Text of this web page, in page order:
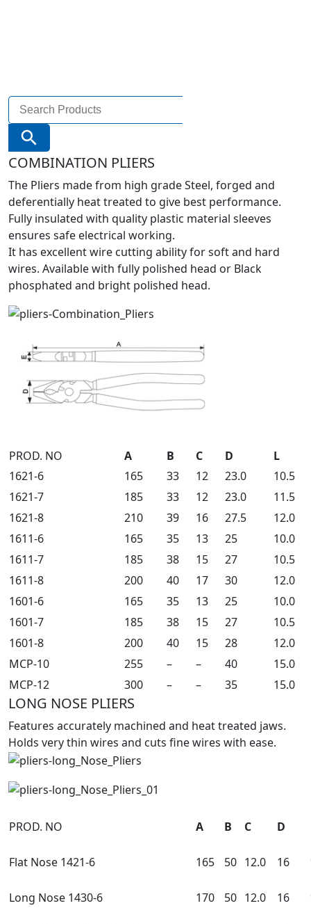
Search
for:
Search Button
COMBINATION PLIERS
The Pliers made from high grade Steel, forged and
deferentially heat treated to give best performance.
Fully insulated with quality plastic material sleeves
ensures safe electrical working.
It has excellent wire cutting ability for soft and hard
wires. Available with fully polished head or Black
phosphated and bright polished head.
PROD. NO A B C D
L
1621-6
165 33 12 23.0
10.5
1621-7
185 33 12 23.0
11.5
1621-8
210 39 16 27.5
12.0
1611-6
165 35 13 25
10.0
1611-7
185 38 15 27
10.5
1611-8
200 40 17 30
12.0
1601-6
165 35 13 25
10.0
1601-7
185 38 15 27
10.5
1601-8
200 40 15 28
12.0
MCP-10
255 – – 40
15.0
MCP-12
300 – – 35 15.0
LONG NOSE PLIERS
Features accurately machined and heat treated jaws.
Holds very thin wires and cuts fine wires with ease.
PROD. NO A B C D
Flat Nose 1421-6 165 50 12.0 16
Long Nose 1430-6 170 50 12.0 16